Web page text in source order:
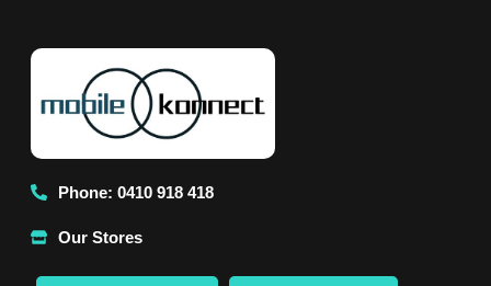
Phone: 0410 918 418
Our Stores